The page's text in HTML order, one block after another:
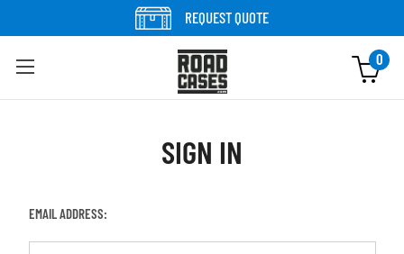
REQUEST QUOTE
0
SIGN IN
EMAIL ADDRESS: